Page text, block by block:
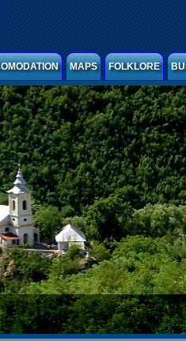
MAPS FOLKLORE